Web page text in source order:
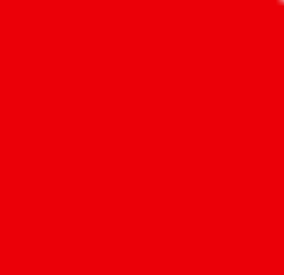
We currently don't offer a static view